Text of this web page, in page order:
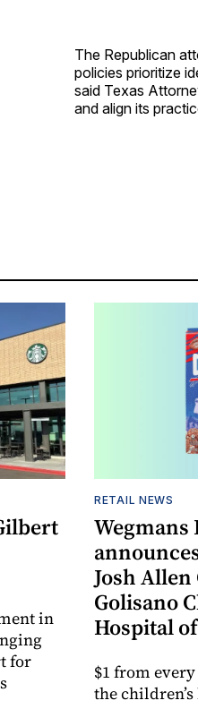
The Republican
policies prioritize
said Texas
and align its
in
for
RETAIL NEWS
Wegmans
Josh
Golisano
Hospital
$1 from
the